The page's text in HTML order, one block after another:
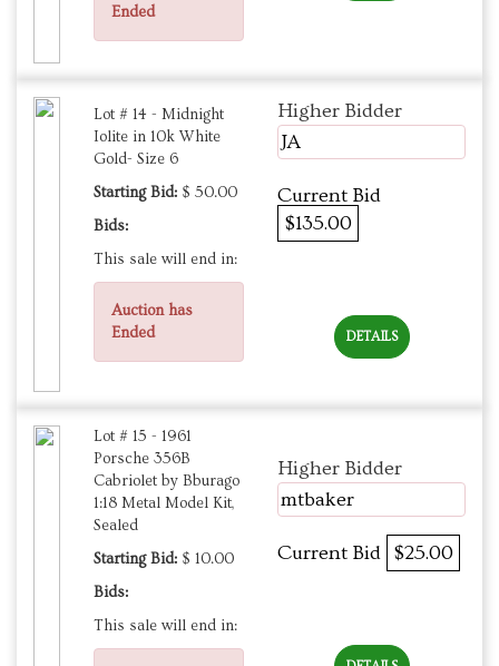
Ended
Lot # 14 - Midnight
Iolite in 10k White
Gold- Size 6
Starting Bid: $ 50.00
Bids:
This sale will end in:
Auction has
Ended
Higher Bidder
JA
Current Bid
$135.00
DETAILS
Lot # 15 - 1961
Porsche 356B
Cabriolet by Bburago
1:18 Metal Model Kit,
Sealed
Starting Bid: $ 10.00
Bids:
This sale will end in:
Higher Bidder
mtbaker
Current Bid $25.00